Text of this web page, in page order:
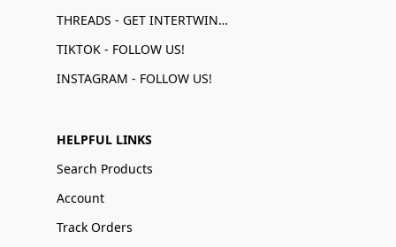
THREADS - GET INTERTWINED!
TIKTOK - FOLLOW US!
INSTAGRAM - FOLLOW US!
HELPFUL LINKS
Search Products
Account
Track Orders